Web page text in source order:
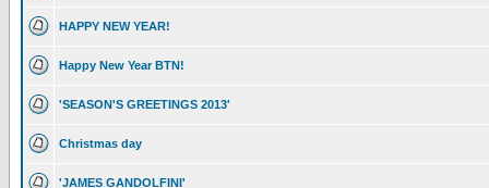
HAPPY NEW YEAR!
Happy New Year BTN!
'SEASON'S GREETINGS 2013'
Christmas day
'JAMES GANDOLFINI'